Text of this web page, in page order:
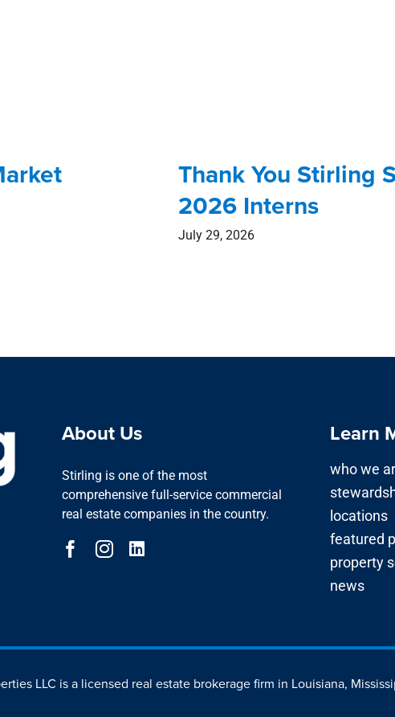
Thank You Stirling
2026 Interns
July 29, 2026
About Us
Stirling is one of the most
comprehensive full-service commercial
real estate companies in the country.
Learn
who we
locations
featured
property
news
LLC is a licensed real estate brokerage firm in Louisiana,